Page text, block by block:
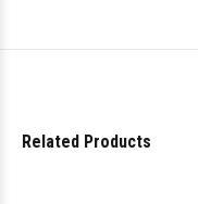
Related Products